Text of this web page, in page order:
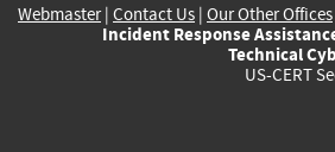
Webmaster| Contact Us | Our Other Offices
Incident Response
Technical
US-CERT